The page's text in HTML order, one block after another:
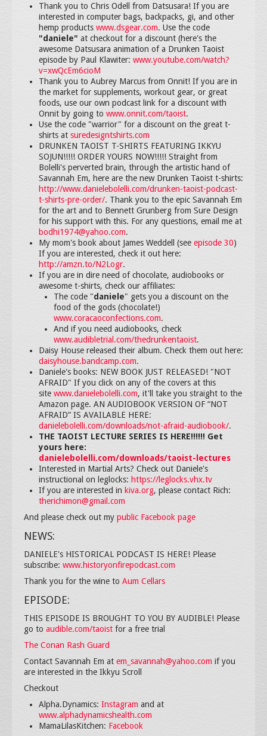
Thank you to Chris Odell from Datsusara! If you are
interested in computer bags, backpacks, gi, and other
hemp products www.dsgear.com. Use the code
"daniele" at checkout for a discount (here's the
awesome Datsusara animation of a Drunken Taoist
episode by Paul Klawiter: www.youtube.com/watch?
v=xwQcEm6cioM
Thank you to Aubrey Marcus from Onnit! If you are in
the market for supplements, workout gear, or great
foods, use our own podcast link for a discount with
Onnit by going to www.onnit.com/taoist.
Use the code "warrior" for a discount on the great t-
shirts at suredesigntshirts.com
DRUNKEN TAOIST T-SHIRTS FEATURING IKKYU
SOJUN!!!!! ORDER YOURS NOW!!!!! Straight from
Bolelli's perverted brain, through the artistic hand of
Savannah Em, here are the new Drunken Taoist t-shirts:
http://www.danielebolelli.com/drunken-taoist-podcast-
t-shirts-pre-order/. Thank you to the epic Savannah Em
for the art and to Bennett Grunberg from Sure Design
for his support with this. For any questions, email me at
bodhi1974@yahoo.com.
My mom's book about James Weddell (see episode 30)
If you are interested, check it out here:
http://amzn.to/N2Logr.
If you are in dire need of chocolate, audiobooks or
awesome t-shirts, check our affiliates:
The code "daniele" gets you a discount on the
food of the gods (chocolate!)
www.coracaoconfections.com.
And if you need audiobooks, check
www.audibletrial.com/thedrunkentaoist.
Daisy House released their album. Check them out here:
daisyhouse.bandcamp.com.
Daniele's books: NEW BOOK JUST RELEASED! "NOT
AFRAID" If you click on any of the covers at this
site www.danielebolelli.com, it'll take you straight to the
Amazon page. AN AUDIOBOOK VERSION OF “NOT
AFRAID” IS AVAILABLE HERE:
danielebolelli.com/downloads/not-afraid-audiobook/.
THE TAOIST LECTURE SERIES IS HERE!!!!!! Get
yours here:
danielebolelli.com/downloads/taoist-lectures
Interested in Martial Arts? Check out Daniele's
instructional on leglocks: https://leglocks.vhx.tv
If you are interested in kiva.org, please contact Rich:
therichimon@gmail.com
And please check out my public Facebook page
NEWS:
DANIELE's HISTORICAL PODCAST IS HERE! Please
subscribe: www.historyonfirepodcast.com
Thank you for the wine to Aum Cellars
EPISODE:
THIS EPISODE IS BROUGHT TO YOU BY AUDIBLE! Please
go to audible.com/taoist for a free trial
The Conan Rash Guard
Contact Savannah Em at em_savannah@yahoo.com if you
are interested in the Ikkyu Scroll
Checkout
Alpha.Dynamics: Instagram and at
www.alphadynamicshealth.com
MamaLilasKitchen: Facebook